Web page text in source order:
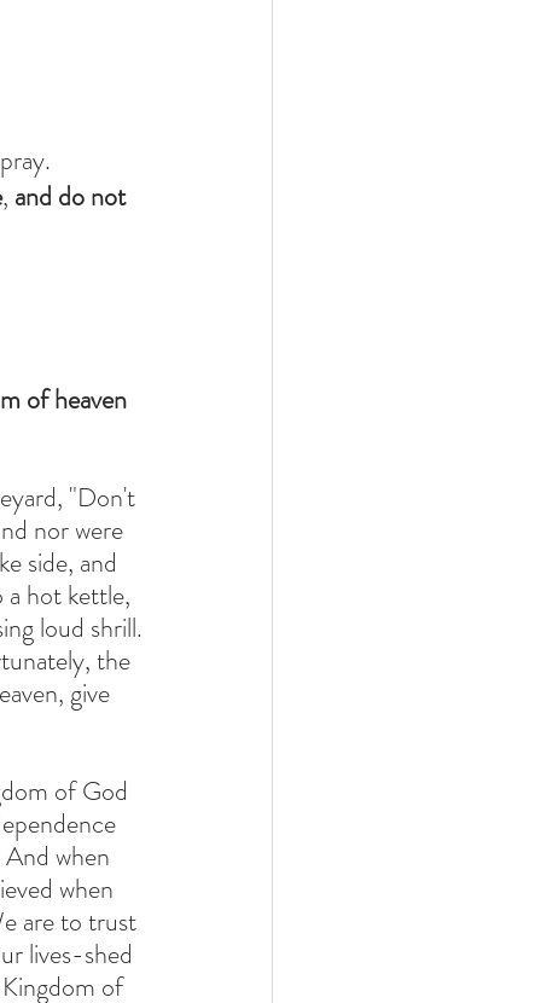
, and do not
of heaven
"Don't
nor were
side, and
a hot kettle,
loud shrill.
the
give
of God
when
when
are to trust
lives-shed
of